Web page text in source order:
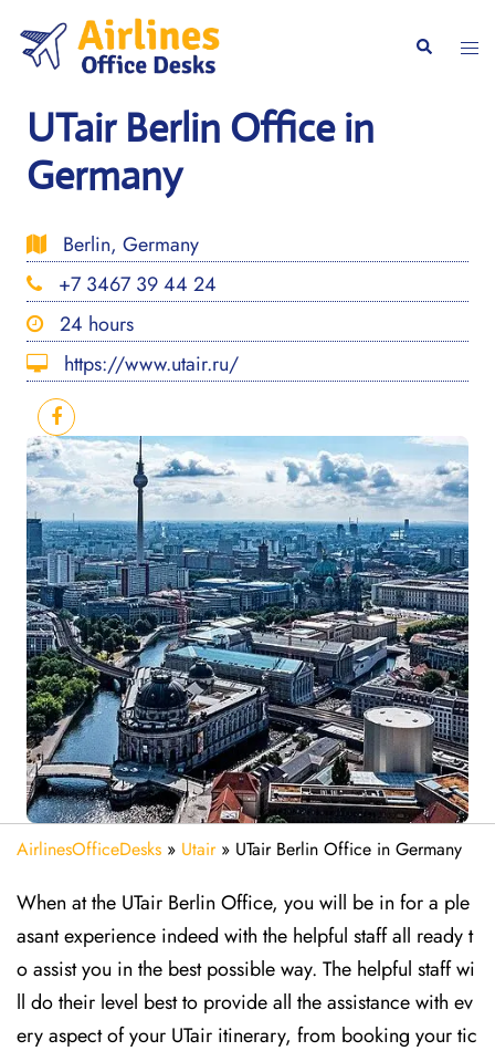
content
Search
UTair Berlin Office in
Germany
Berlin, Germany
+7 3467 39 44 24
24 hours
https://www.utair.ru/
AirlinesOfficeDesks » Utair» UTair Berlin Office in Germany
When at the UTair Berlin Office, you will be in for a ple
asant experience indeed with the helpful staff all ready t
o assist you in the best possible way. The helpful staff wi
ll do their level best to provide all the assistance with ev
ery aspect of your UTair itinerary, from booking your tic